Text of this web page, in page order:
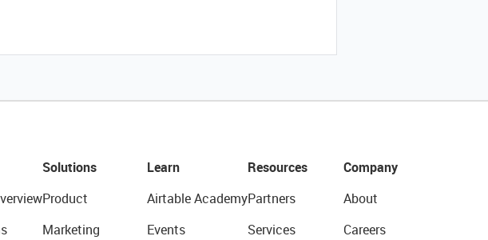
Solutions
Product
Marketing
Learn
Airtable Academy
Events
Resources
Partners
Services
Company
About
Careers